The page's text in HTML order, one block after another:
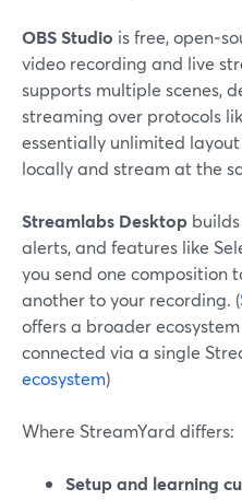
OBS Studio is free,
video recording and live
supports multiple scenes,
streaming over protocols
essentially unlimited
locally and stream at the
Streamlabs Desktop
alerts, and features like
you send one composition
another to your recording. (
offers a broader
connected via a single
ecosystem)
Where StreamYard differs:
Setup and learning